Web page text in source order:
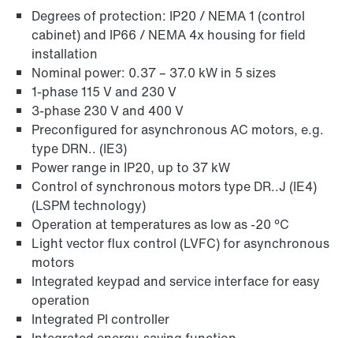
Degrees of protection: IP20 / NEMA 1 (control
cabinet) and IP66 / NEMA 4x housing for field
installation
Nominal power: 0.37 – 37.0 kW in 5 sizes
1-phase 115 V and 230 V
3-phase 230 V and 400 V
Preconfigured for asynchronous AC motors, e.g.
type DRN.. (IE3)
Power range in IP20, up to 37 kW
Control of synchronous motors type DR..J (IE4)
(LSPM technology)
Operation at temperatures as low as -20 °C
Light vector flux control (LVFC) for asynchronous
motors
Integrated keypad and service interface for easy
operation
Integrated PI controller